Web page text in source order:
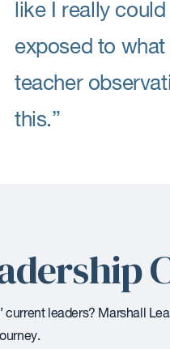
like I really
exposed to
teacher
this.”
current leaders? Marshall